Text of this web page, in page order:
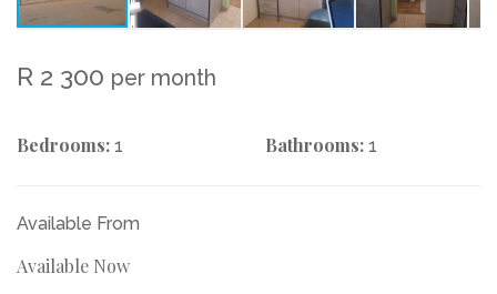
R 2 300 per month
Bedrooms: 1 Bathrooms: 1
Available From
Available Now